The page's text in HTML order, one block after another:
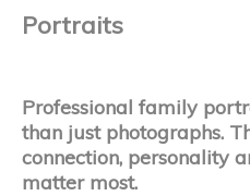
Portraits
Professional family
than just photographs.
connection, personality
matter most.